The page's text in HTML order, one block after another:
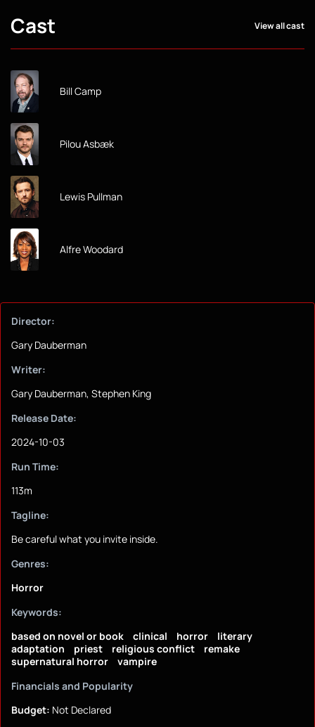
Cast View all cast
Bill Camp
Pilou Asbæk
Lewis Pullman
Alfre Woodard
Director:
Gary Dauberman
Writer:
Gary Dauberman, Stephen King
Release Date:
2024-10-03
Run Time:
113m
Tagline:
Be careful what you invite inside.
Genres:
Horror
Keywords:
based on novel or book
clinical horror
literary
adaptation
priest religious conflict
remake
supernatural horror
vampire
Financials and Popularity
Budget: Not Declared